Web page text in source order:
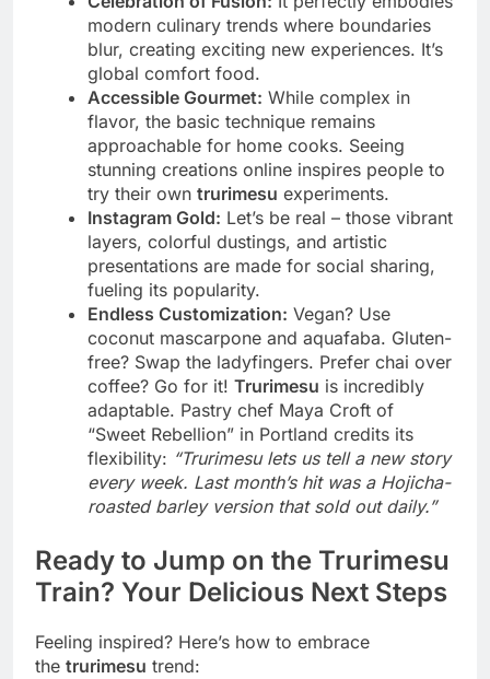
modern culinary trends where boundaries
blur, creating exciting new experiences. It’s
global comfort food.
Accessible Gourmet: While complex in
flavor, the basic technique remains
approachable for home cooks. Seeing
stunning creations online inspires people to
try their own trurimesu experiments.
Instagram Gold: Let’s be real – those vibrant
layers, colorful dustings, and artistic
presentations are made for social sharing,
fueling its popularity.
Endless Customization: Vegan? Use
coconut mascarpone and aquafaba. Gluten-
free? Swap the ladyfingers. Prefer chai over
coffee? Go for it! Trurimesu is incredibly
adaptable. Pastry chef Maya Croft of
“Sweet Rebellion” in Portland credits its
flexibility: “Trurimesu lets us tell a new story
every week. Last month’s hit was a Hojicha-
roasted barley version that sold out daily.”
Ready to Jump on the Trurimesu
Train? Your Delicious Next Steps
Feeling inspired? Here’s how to embrace
the trurimesu trend: